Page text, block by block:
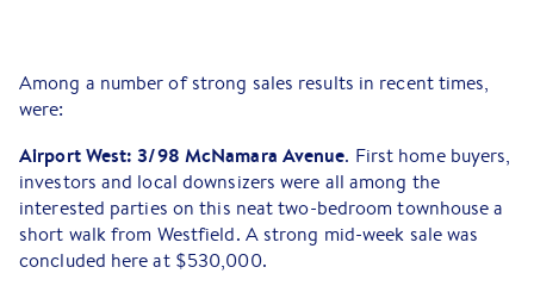
Among a number of strong sales results in recent times,
were:
Airport West: 3/98 McNamara Avenue. First home buyers,
investors and local downsizers were all among the
interested parties on this neat two-bedroom townhouse a
short walk from Westfield. A strong mid-week sale was
concluded here at $530,000.